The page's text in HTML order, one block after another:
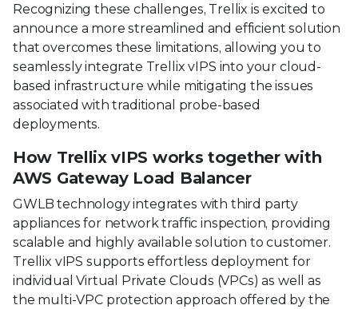
Recognizing these challenges, Trellix is excited to
announce a more streamlined and efficient solution
that overcomes these limitations, allowing you to
seamlessly integrate Trellix vIPS into your cloud-
based infrastructure while mitigating the issues
associated with traditional probe-based
deployments.
How Trellix vIPS works together with
AWS Gateway Load Balancer
GWLB technology integrates with third party
appliances for network traffic inspection, providing
scalable and highly available solution to customer.
Trellix vIPS supports effortless deployment for
individual Virtual Private Clouds (VPCs) as well as
the multi-VPC protection approach offered by the